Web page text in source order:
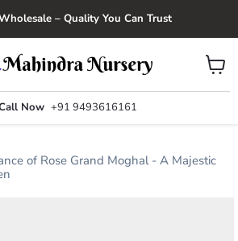
– Quality You Can Trust
Now +91 9493616161
View
cart
of Rose Grand Moghal - A Majestic